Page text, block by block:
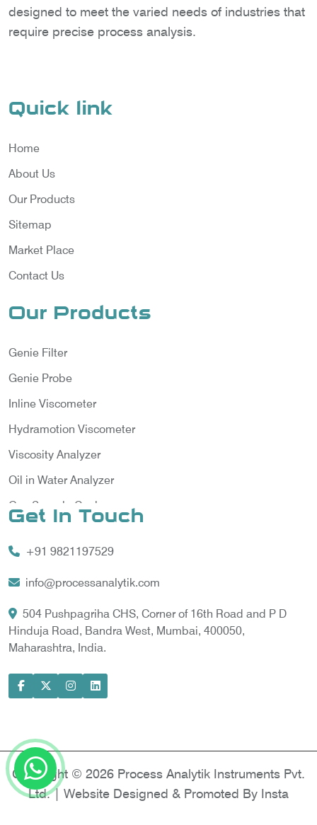
designed to meet the varied needs of industries that
require precise process analysis.
Quick link
Home
About Us
Our Products
Sitemap
Market Place
Contact Us
Our Products
Genie Filter
Genie Probe
Inline Viscometer
Hydramotion Viscometer
Viscosity Analyzer
Oil in Water Analyzer
Gas Sample Cooler
Gas Chromatography for Natural Gas
Gas Chromatograph for Custody Transfer
LNG Sampling Probe
LNG Vaporizer
Model-based Condition Monitor
Power Side Power Quality Analyzer
Get In Touch
+91 9821197529
info@processanalytik.com
504 Pushpagriha CHS, Corner of 16th Road and P D
Hinduja Road, Bandra West, Mumbai, 400050,
Maharashtra, India.
Copyright © 2026 Process Analytik Instruments Pvt.
Ltd. | Website Designed & Promoted By Insta